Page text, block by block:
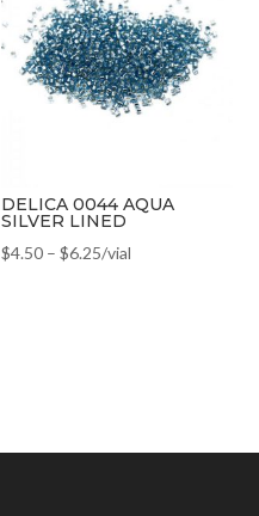
DELICA 0044 AQUA
SILVER LINED
$4.50 –$6.25/vial